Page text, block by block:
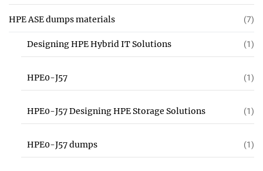
HPE ASE dumps materials (7)
Designing HPE Hybrid IT Solutions (1)
HPE0-J57 (1)
HPE0-J57 Designing HPE Storage Solutions (1)
HPE0-J57 dumps (1)